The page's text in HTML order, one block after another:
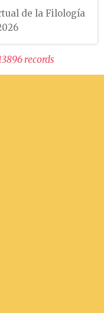
de la Filología
3896 records